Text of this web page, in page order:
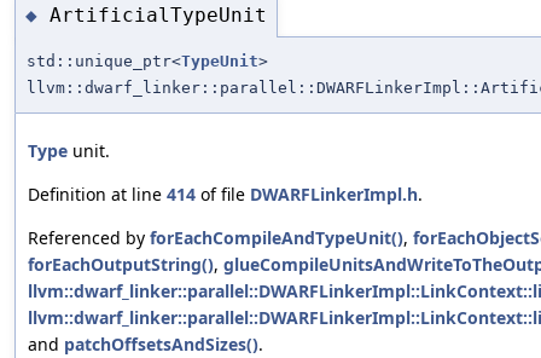
◆ ArtificialTypeUnit
std::unique_ptr<TypeUnit>
Type unit.
Definition at line 414 of file DWARFLinkerImpl.h.
Referenced by forEachCompileAndTypeUnit(),
forEachOutputString(),
and patchOffsetsAndSizes().